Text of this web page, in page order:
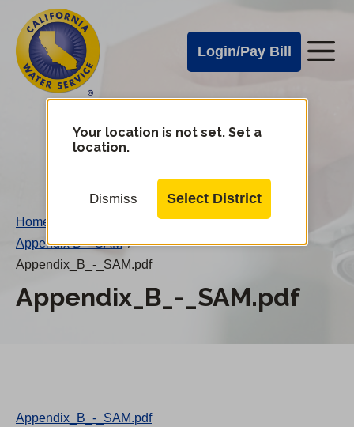
main
content
Cal
Water
Alerts
Login/Pay Bill
Cal
Water
Mobile
Your location is not set. Set a
location.
Dismiss Select District
Home
Appendix B – SAM /
Appendix_B_-_SAM.pdf
Appendix_B_-_SAM.pdf
Appendix_B_-_SAM.pdf